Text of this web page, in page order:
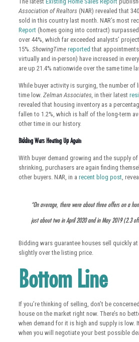
Association of Realtors(NAR) revealed that
sold in this country last month. NAR’s most
Report (homes going into contract) surpassed
over 44%, which far exceeded analysts’
15%. ShowingTime reported that
virtually and in-person) have increased in
are up 21.4% nationwide over the same time
While buyer activity is surging, the number of
time low. Zelman Associates, in their latest
revealed that housing inventory as a
fallen to 1.2%, which is half of the long-term
other time in our history.
Bidding Wars Heating Up Again
With buyer demand growing and the supply
shrinking, purchasers are again finding
other buyers. NAR, in a recent blog post ,
“On average, there were about three offers on a
just about two in April 2020 and in May 2019 (2.3
Bidding wars guarantee houses sell quickly at
slightly over the listing price.
Bottom Line
If you’re thinking of selling, don’t be
house on the market right now. There’s no
when demand for it is high and supply is low.
when you will negotiate your best possible